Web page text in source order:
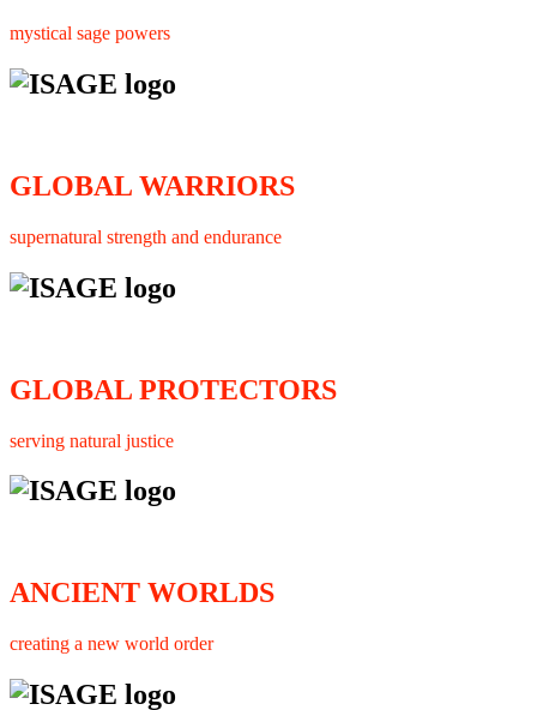
mystical sage powers
GLOBAL WARRIORS
supernatural strength and endurance
GLOBAL PROTECTORS
serving natural justice
ANCIENT WORLDS
creating a new world order